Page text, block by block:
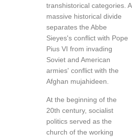
transhistorical categories. A
massive historical divide
separates the Abbe
Sieyes's conflict with Pope
Pius VI from invading
Soviet and American
armies' conflict with the
Afghan mujahideen.
At the beginning of the
20th century, socialist
politics served as the
church of the working